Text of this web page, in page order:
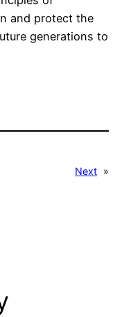
and protect the
generations to
Next »